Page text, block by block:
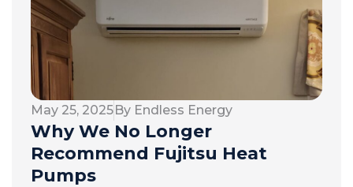
May 25, 2025By Endless Energy
Why We No Longer
Recommend Fujitsu Heat
Pumps